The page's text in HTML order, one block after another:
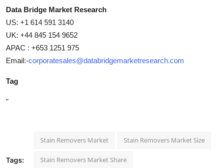
Data Bridge Market Research
US: +1 614 591 3140
UK: +44 845 154 9652
APAC : +653 1251 975
Email:-corporatesales@databridgemarketresearch.com
Tag
"
Tags:
Stain Removers Market Stain Removers Market Size
Stain Removers Market Share